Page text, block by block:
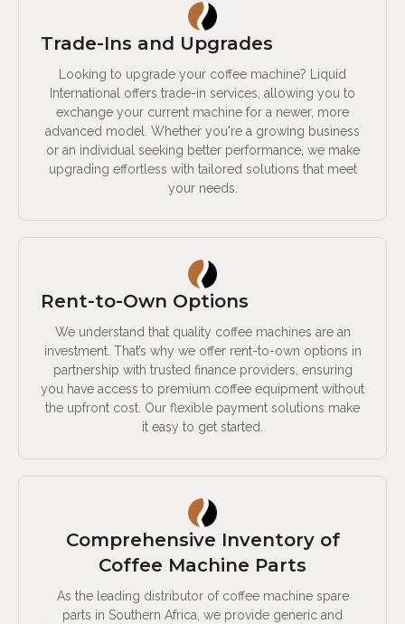
Trade-Ins and Upgrades
Looking to upgrade your coffee machine? Liquid
International offers trade-in services, allowing you to
exchange your current machine for a newer, more
advanced model. Whether you're a growing business
or an individual seeking better performance, we make
upgrading effortless with tailored solutions that meet
your needs.
Rent-to-Own Options
We understand that quality coffee machines are an
investment. That’s why we offer rent-to-own options in
partnership with trusted finance providers, ensuring
you have access to premium coffee equipment without
the upfront cost. Our flexible payment solutions make
it easy to get started.
Comprehensive Inventory of
Coffee Machine Parts
As the leading distributor of coffee machine spare
parts in Southern Africa, we provide generic and